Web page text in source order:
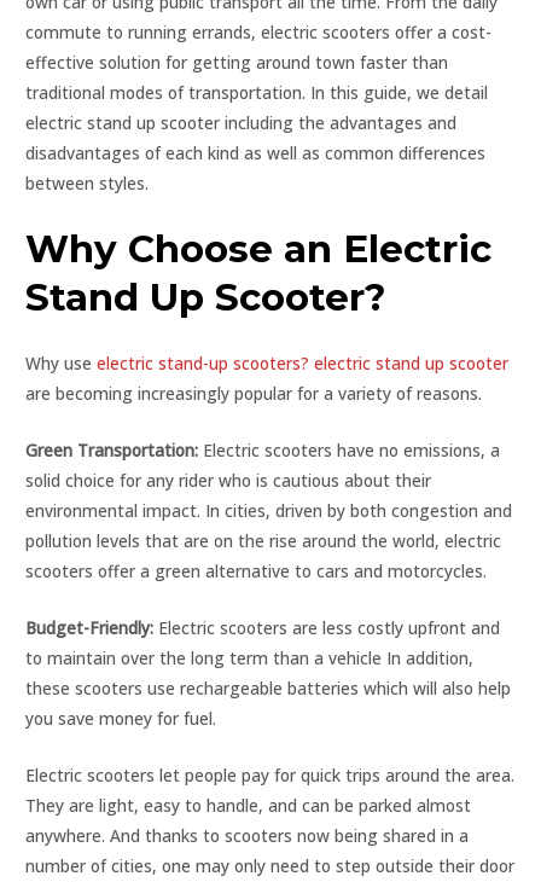
commute to running errands, electric scooters offer a cost-
effective solution for getting around town faster than
traditional modes of transportation. In this guide, we detail
electric stand up scooter including the advantages and
disadvantages of each kind as well as common differences
between styles.
Why Choose an Electric
Stand Up Scooter?
Why useelectric stand-up scooters? electric stand up scooter
are becoming increasingly popular for a variety of reasons.
Green Transportation: Electric scooters have no emissions, a
solid choice for any rider who is cautious about their
environmental impact. In cities, driven by both congestion and
pollution levels that are on the rise around the world, electric
scooters offer a green alternative to cars and motorcycles.
Budget-Friendly: Electric scooters are less costly upfront and
to maintain over the long term than a vehicle In addition,
these scooters use rechargeable batteries which will also help
you save money for fuel.
Electric scooters let people pay for quick trips around the area.
They are light, easy to handle, and can be parked almost
anywhere. And thanks to scooters now being shared in a
number of cities, one may only need to step outside their door